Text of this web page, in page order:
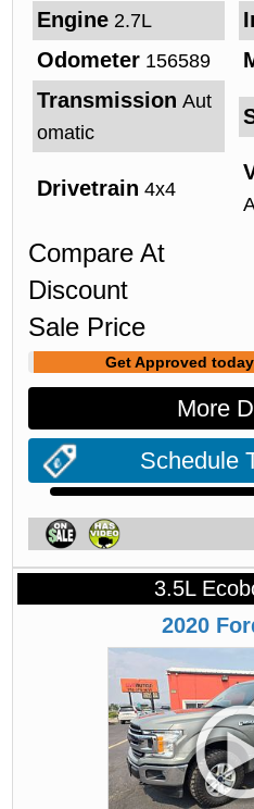
Engine 2.7L
Odometer 156589
Transmission Aut
omatic
Drivetrain 4x4
Compare At
Discount
Sale Price
Get Approved
More
Schedule
3.5L
2020